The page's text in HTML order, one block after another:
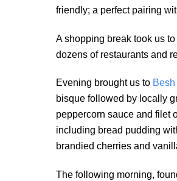
friendly; a perfect pairing
A shopping break took us to
dozens of restaurants and
Evening brought us to
bisque followed by locally
peppercorn sauce and filet
including bread pudding
brandied cherries and
The following morning,